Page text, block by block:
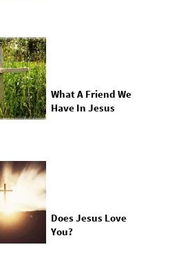
What A Friend We
Have In Jesus
Does Jesus Love
You?